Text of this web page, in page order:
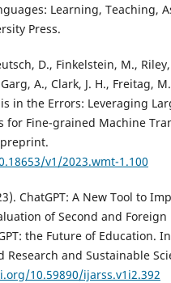
Learning, Teaching,
Press.
D., Finkelstein, M.,
A., Clark, J. H., Freitag,
in the Errors: Leveraging
for Fine-grained Machine
v1/2023.wmt-1.100
ChatGPT: A New Tool to
of Second and Foreign
the Future of Education.
Research and Sustainable
10.59890/ijarss.v1i2.392